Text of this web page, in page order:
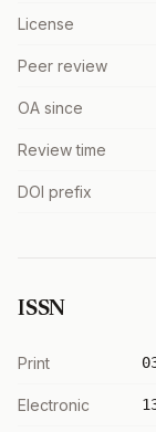
License
Peer review
OA since
Review time
DOI prefix
ISSN
Print
Electronic